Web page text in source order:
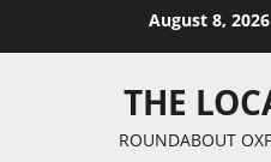
August 8, 2026
THE
ROUNDABOUT